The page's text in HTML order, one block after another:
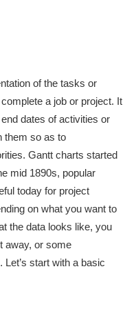
of the tasks or
a job or project. It
dates of activities or
them so as to
Gantt charts started
mid 1890s, popular
today for project
on what you want to
the data looks like, you
away, or some
start with a basic